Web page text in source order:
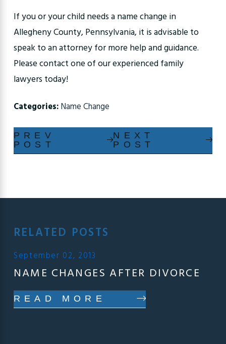
If you or your child needs a name change in
Allegheny County, Pennsylvania, it is advisable to
speak to an attorney for more help and guidance.
Please contact one of our experienced family
lawyers today!
Categories:Name Change
PREV
POST
NEXT
POST
RELATED POSTS
September 02, 2013
NAME CHANGES AFTER DIVORCE
READ MORE